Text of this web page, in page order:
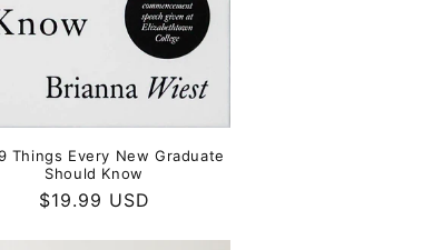
Things Every New Graduate
Should Know
Regular
$19.99 USD